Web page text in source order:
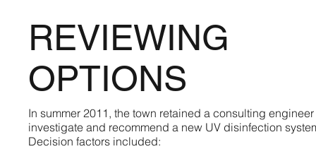
REVIEWING
OPTIONS
In summer 2011, the town retained a consulting engineer
investigate and recommend a new UV disinfection
Decision factors included: